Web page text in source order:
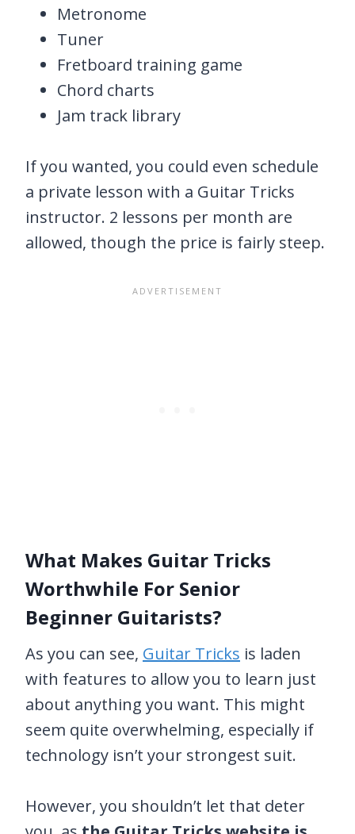
Metronome
Tuner
Fretboard training game
Chord charts
Jam track library
If you wanted, you could even schedule
a private lesson with a Guitar Tricks
instructor. 2 lessons per month are
allowed, though the price is fairly steep.
What Makes Guitar Tricks
Worthwhile For Senior
Beginner Guitarists?
As you can see, Guitar Tricks is laden
with features to allow you to learn just
about anything you want. This might
seem quite overwhelming, especially if
technology isn’t your strongest suit.
However, you shouldn’t let that deter